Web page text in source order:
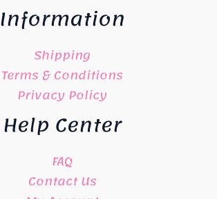
Information
Shipping
Terms & Conditions
Privacy Policy
Help Center
FAQ
Contact Us